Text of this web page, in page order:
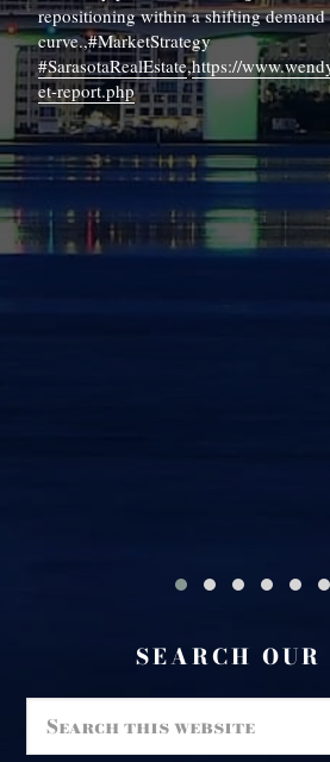
repositioning within a shifting demand
curve.,#MarketStrategy
#SarasotaRealEstate,https://
et-report.php
SEARCH
this